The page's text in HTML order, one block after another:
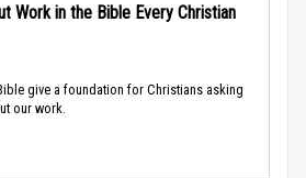
Work in the Bible Every Christian
give a foundation for Christians asking
our work.